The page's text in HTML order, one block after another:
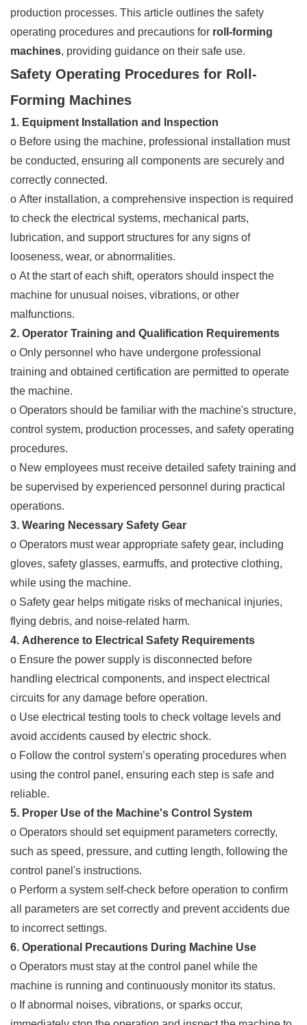
production processes. This article outlines the safety
operating procedures and precautions for roll-forming
machines, providing guidance on their safe use.
Safety Operating Procedures for Roll-
Forming Machines
1. Equipment Installation and Inspection
o Before using the machine, professional installation must
be conducted, ensuring all components are securely and
correctly connected.
o After installation, a comprehensive inspection is required
to check the electrical systems, mechanical parts,
lubrication, and support structures for any signs of
looseness, wear, or abnormalities.
o At the start of each shift, operators should inspect the
machine for unusual noises, vibrations, or other
malfunctions.
2. Operator Training and Qualification Requirements
o Only personnel who have undergone professional
training and obtained certification are permitted to operate
the machine.
o Operators should be familiar with the machine's structure,
control system, production processes, and safety operating
procedures.
o New employees must receive detailed safety training and
be supervised by experienced personnel during practical
operations.
3. Wearing Necessary Safety Gear
o Operators must wear appropriate safety gear, including
gloves, safety glasses, earmuffs, and protective clothing,
while using the machine.
o Safety gear helps mitigate risks of mechanical injuries,
flying debris, and noise-related harm.
4. Adherence to Electrical Safety Requirements
o Ensure the power supply is disconnected before
handling electrical components, and inspect electrical
circuits for any damage before operation.
o Use electrical testing tools to check voltage levels and
avoid accidents caused by electric shock.
o Follow the control system’s operating procedures when
using the control panel, ensuring each step is safe and
reliable.
5. Proper Use of the Machine's Control System
o Operators should set equipment parameters correctly,
such as speed, pressure, and cutting length, following the
control panel's instructions.
o Perform a system self-check before operation to confirm
all parameters are set correctly and prevent accidents due
to incorrect settings.
6. Operational Precautions During Machine Use
o Operators must stay at the control panel while the
machine is running and continuously monitor its status.
o If abnormal noises, vibrations, or sparks occur,